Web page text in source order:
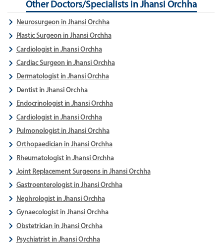
Other Doctors/Specialists in Jhansi Orchha
Neurosurgeon in Jhansi Orchha
Plastic Surgeon in Jhansi Orchha
Cardiologist in Jhansi Orchha
Cardiac Surgeon in Jhansi Orchha
Dermatologist in Jhansi Orchha
Dentist in Jhansi Orchha
Endocrinologist in Jhansi Orchha
Cardiologist in Jhansi Orchha
Pulmonologist in Jhansi Orchha
Orthopaedician in Jhansi Orchha
Rheumatologist in Jhansi Orchha
Joint Replacement Surgeons in Jhansi Orchha
Gastroenterologist in Jhansi Orchha
Nephrologist in Jhansi Orchha
Gynaecologist in Jhansi Orchha
Obstetrician in Jhansi Orchha
Psychiatrist in Jhansi Orchha